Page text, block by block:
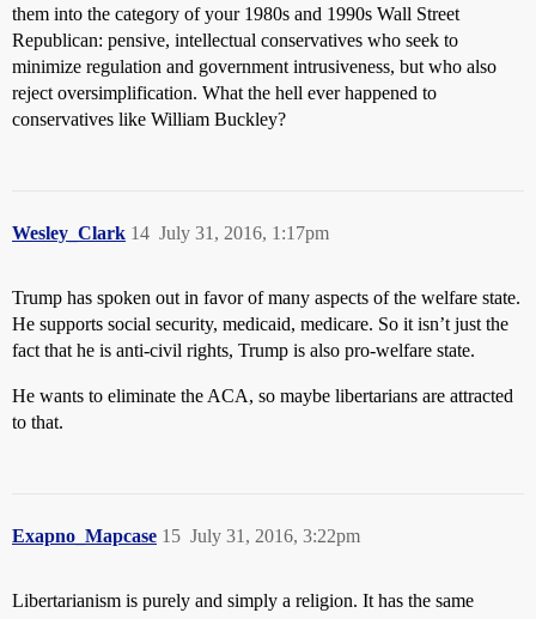
them into the category of your 1980s and 1990s Wall Street
Republican: pensive, intellectual conservatives who seek to
minimize regulation and government intrusiveness, but who also
reject oversimplification. What the hell ever happened to
conservatives like William Buckley?
Wesley_Clark July 31, 2016, 1:17pm
14
Trump has spoken out in favor of many aspects of the welfare state.
He supports social security, medicaid, medicare. So it isn’t just the
fact that he is anti-civil rights, Trump is also pro-welfare state.
He wants to eliminate the ACA, so maybe libertarians are attracted
to that.
Exapno_Mapcase July 31, 2016, 3:22pm
15
Libertarianism is purely and simply a religion. It has the same